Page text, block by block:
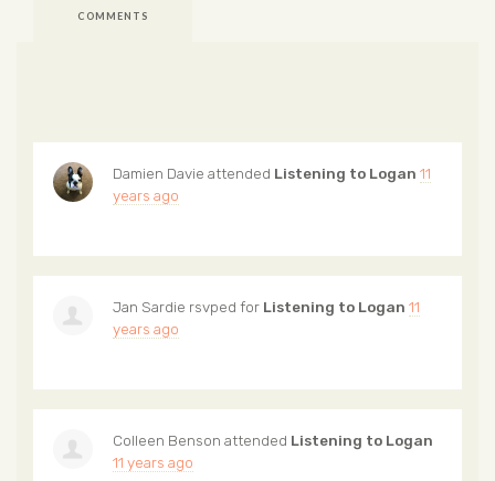
COMMENTS
Damien Davie attended Listening to Logan 11
years ago
Jan Sardie rsvped for Listening to Logan 11
years ago
Colleen Benson attended Listening to Logan
11 years ago